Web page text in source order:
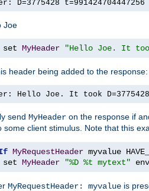
D=3775428 t=991424704447256
Joe
set MyHeader "Hello Joe. It
header being added to the response:
Hello Joe. It took
send MyHeader on the response if
some client stimulus. Note that this
MyRequestHeader
set MyHeader "%D %t mytext" env
MyRequestHeader: myvalue is